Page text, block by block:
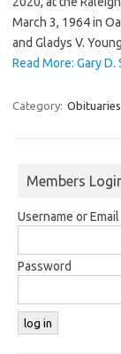
March 3, 1964 in
and Gladys V.
Read More: Gary D.
Category: Obituaries
Members
Username or Email
Password